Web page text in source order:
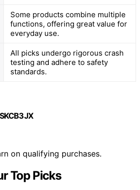
Some products combine multiple
functions, offering great value for
everyday use.
All picks undergo rigorous crash
testing and adhere to safety
standards.
on qualifying purchases.
Top Picks